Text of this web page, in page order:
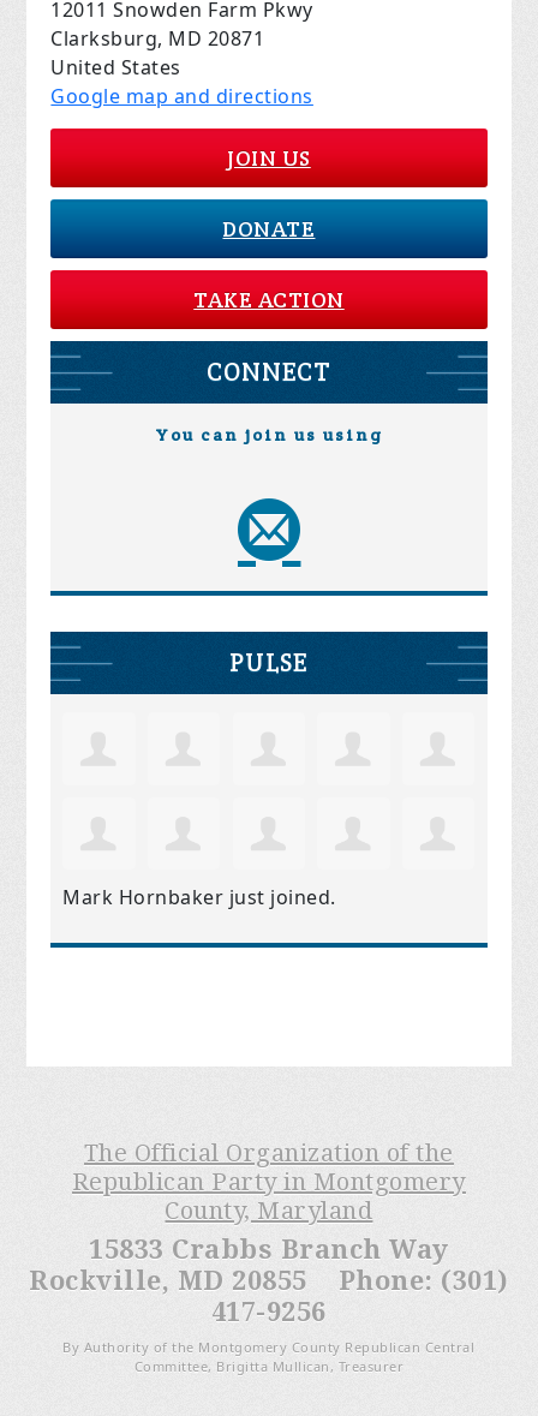
12011 Snowden Farm Pkwy
Clarksburg, MD 20871
United States
Google map and directions
JOIN US
DONATE
TAKE ACTION
CONNECT
You can join us using
PULSE
Mark Hornbaker just joined.
The Official Organization of the
Republican Party in Montgomery
County, Maryland
15833 Crabbs Branch Way
Rockville, MD 20855 Phone: (301)
417-9256
By Authority of the Montgomery County Republican Central
Committee, Brigitta Mullican, Treasurer